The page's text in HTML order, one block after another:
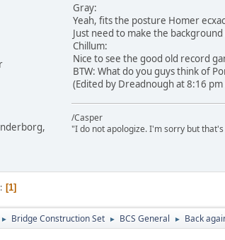
Gray:
Yeah, fits the posture Homer
Just need to make the
Chillum:
Nice to see the good old record
BTW: What do you guys think of
(Edited by Dreadnough at 8:16
/Casper
"I do not apologize. I'm sorry but
1
► Bridge Construction Set ► BCS General ► Back